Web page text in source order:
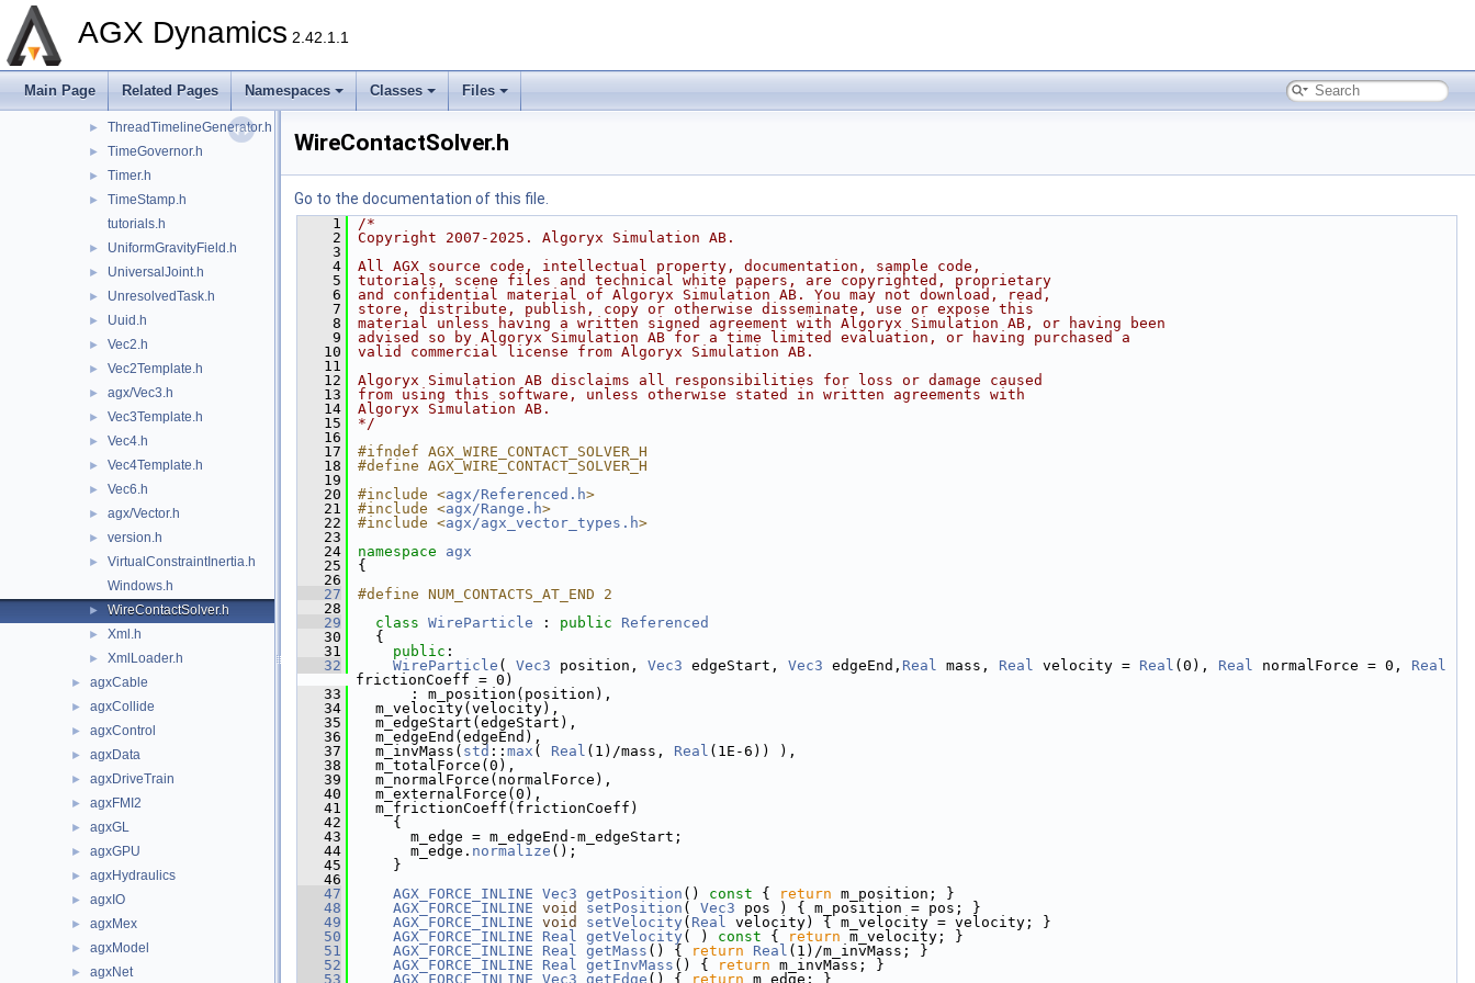
AGX Dynamics 2.42.1.1
Main Page Related Pages Namespaces Classes Files
► Thread.h
► ThreadTimelineGenerator.h
► TimeGovernor.h
► Timer.h
►
TimeStamp.h
tutorials.h
► UniformGravityField.h
► UniversalJoint.h
► UnresolvedTask.h
► Uuid.h
► Vec2.h
► Vec2Template.h
► agx/Vec3.h
► Vec3Template.h
► Vec4.h
► Vec4Template.h
► Vec6.h
► agx/Vector.h
► version.h
►
VirtualConstraintInertia.h
Windows.h
► WireContactSolver.h
► Xml.h
► XmlLoader.h
► agxCable
► agxCollide
► agxControl
► agxData
► agxDriveTrain
► agxFMI2
► agxGL
► agxGPU
► agxHydraulics
► agxIO
► agxMex
► agxModel
► agxNet
WireContactSolver.h
Go to the documentation of this file.
    1
/*
    2
Copyright 2007-2025. Algoryx Simulation AB.
    3
    4
All AGX source code, intellectual property, documentation, sample code,
    5
tutorials, scene files and technical white papers, are copyrighted, proprietary
    6
and confidential material of Algoryx Simulation AB. You may not download, read,
    7
store, distribute, publish, copy or otherwise disseminate, use or expose this
    8
material unless having a written signed agreement with Algoryx Simulation AB, or having been
    9
advised so by Algoryx Simulation AB for a time limited evaluation, or having purchased a
   10
valid commercial license from Algoryx Simulation AB.
   11
   12
Algoryx Simulation AB disclaims all responsibilities for loss or damage caused
   13
from using this software, unless otherwise stated in written agreements with
   14
Algoryx Simulation AB.
   15
*/
   16
   17
#ifndef AGX_WIRE_CONTACT_SOLVER_H
   18
#define AGX_WIRE_CONTACT_SOLVER_H
   19
   20
#include <agx/Referenced.h>
   21
#include <agx/Range.h>
   22
#include <agx/agx_vector_types.h>
   23
   24
namespace agx
   25
{
   26
   27
#define NUM_CONTACTS_AT_END 2
   28
   29
class WireParticle : public
Referenced
   30
  {
   31
public :
   32
WireParticle ( Vec3 position, Vec3 edgeStart, Vec3 edgeEnd, Real mass, Real velocity = Real (0), Real normalForce = 0, Real
frictionCoeff = 0)
   33
      : m_position(position),
   34
  m_velocity(velocity),
   35
  m_edgeStart(edgeStart),
   36
  m_edgeEnd(edgeEnd),
   37
  m_invMass(
std :: max ( Real (1)/mass, Real (1E-6)) ),
   38
  m_totalForce(0),
   39
  m_normalForce(normalForce),
   40
  m_externalForce(0),
   41
  m_frictionCoeff(frictionCoeff)
   42
    {
   43
      m_edge = m_edgeEnd-m_edgeStart;
   44
      m_edge.
normalize ();
   45
    }
   46
   47
AGX_FORCE_INLINE Vec3 getPosition () const { return m_position; }
   48
AGX_FORCE_INLINE void setPosition ( Vec3 pos ) { m_position = pos; }
   49
AGX_FORCE_INLINE void setVelocity ( Real velocity) { m_velocity = velocity; }
   50
AGX_FORCE_INLINE Real getVelocity ( ) const { return m_velocity; }
   51
AGX_FORCE_INLINE Real getMass () { return Real (1)/m_invMass; }
   52
AGX_FORCE_INLINE Real getInvMass () { return m_invMass; }
   53
AGX_FORCE_INLINE Vec3 getEdge () { return m_edge; }